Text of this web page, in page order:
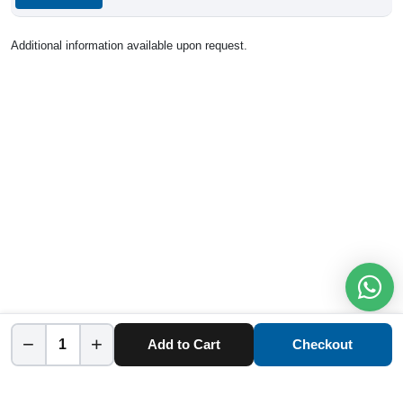
Additional information available upon request.
− + Add to Cart Checkout